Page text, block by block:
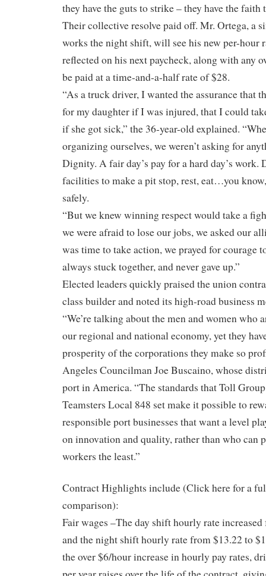
they have the guts to strike – they have the faith
Their collective resolve paid off. Mr. Ortega, a
works the night shift, will see his new per-hour
reflected on his next paycheck, along with any
be paid at a time-and-a-half rate of $28.
“As a truck driver, I wanted the assurance that
for my daughter if I was injured, that I could
if she got sick,” the 36-year-old explained.
organizing ourselves, we weren’t asking for
Dignity. A fair day’s pay for a hard day’s work.
facilities to make a pit stop, rest, eat…you
safely.
“But we knew winning respect would take a
we were afraid to lose our jobs, we asked our
was time to take action, we prayed for courage
always stuck together, and never gave up.”
Elected leaders quickly praised the union
class builder and noted its high-road business
“We’re talking about the men and women who
our regional and national economy, yet they
prosperity of the corporations they make so
Angeles Councilman Joe Buscaino, whose
port in America. “The standards that Toll
Teamsters Local 848 set make it possible to
responsible port businesses that want a level
on innovation and quality, rather than who can
workers the least.”
Contract Highlights include (Click here for a
comparison):
Fair wages –The day shift hourly rate
and the night shift hourly rate from $13.22 to
the over $6/hour increase in hourly pay rates,